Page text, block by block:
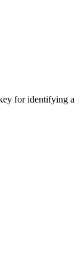
for identifying a